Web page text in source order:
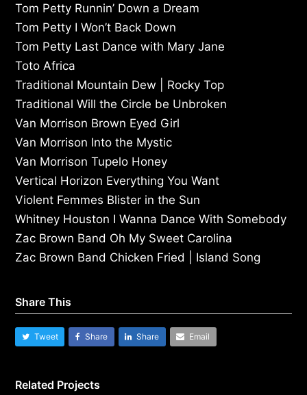
Tom Petty Runnin’ Down a Dream
Tom Petty I Won’t Back Down
Tom Petty Last Dance with Mary Jane
Toto Africa
Traditional Mountain Dew | Rocky Top
Traditional Will the Circle be Unbroken
Van Morrison Brown Eyed Girl
Van Morrison Into the Mystic
Van Morrison Tupelo Honey
Vertical Horizon Everything You Want
Violent Femmes Blister in the Sun
Whitney Houston I Wanna Dance With Somebody
Zac Brown Band Oh My Sweet Carolina
Zac Brown Band Chicken Fried | Island Song
Share This
Tweet Share Share Email
Related Projects